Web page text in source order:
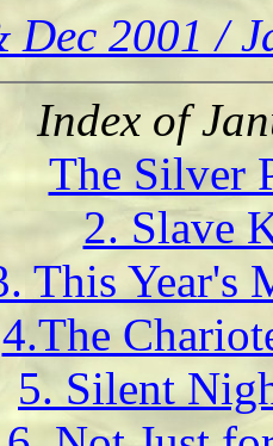
Dec 2001 /
Index of
The Silver
2. Slave
This Year's
4.The
5. Silent